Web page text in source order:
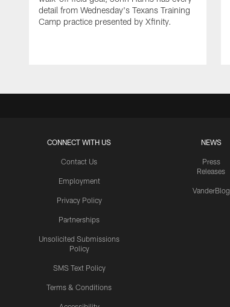
detail from Wednesday's Texans Training
Camp practice presented by Xfinity.
CONNECT WITH US
Contact Us
Employment
Privacy Policy
Partnerships
Unsolicited Submissions
Policy
SMS Text Policy
Terms & Conditions
NEWS
Press
Releases
VanderBlog